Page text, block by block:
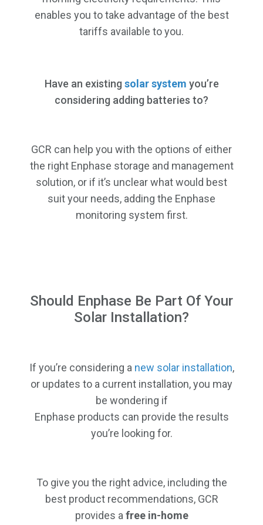
enables you to take advantage of the best
tariffs available to you.
Have an existing solar system you’re
considering adding batteries to?
GCR can help you with the options of either
the right Enphase storage and management
solution, or if it’s unclear what would best
suit your needs, adding the Enphase
monitoring system first.
Should Enphase Be Part Of Your
Solar Installation?
If you’re considering a new solar installation,
or updates to a current installation, you may
be wondering if
Enphase products can provide the results
you’re looking for.
To give you the right advice, including the
best product recommendations, GCR
provides afree in-home